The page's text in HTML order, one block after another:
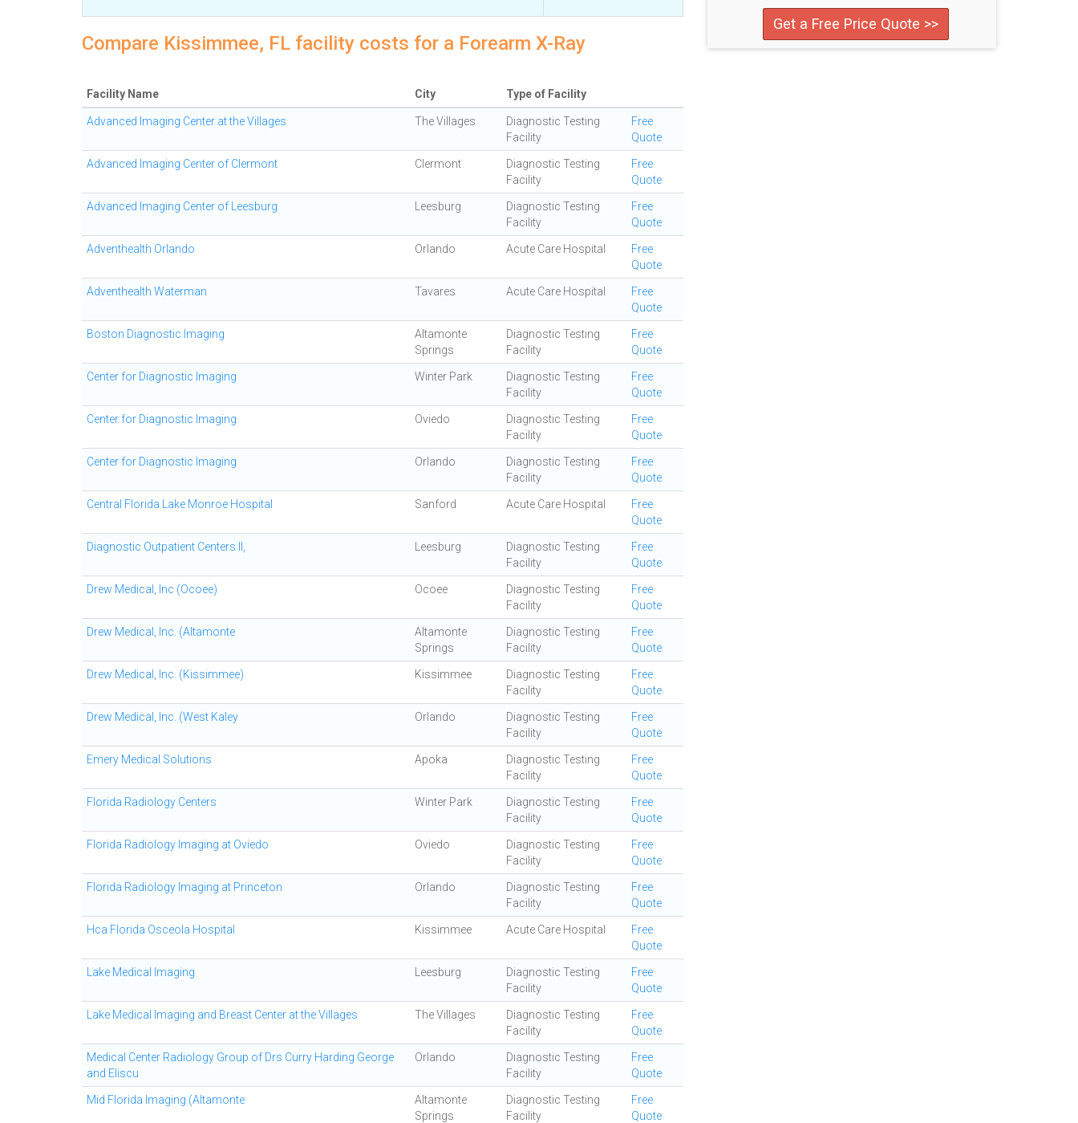
Compare Kissimmee, FL facility costs for a Forearm X-Ray
Facility Name City Type of Facility
Advanced Imaging Center at the Villages The Villages
Diagnostic Testing
Facility
Free
Quote
Advanced Imaging Center of Clermont Clermont
Diagnostic Testing
Facility
Free
Quote
Advanced Imaging Center of Leesburg Leesburg
Diagnostic Testing
Facility
Free
Quote
Adventhealth Orlando Orlando Acute Care Hospital
Free
Quote
Adventhealth Waterman Tavares Acute Care Hospital
Free
Quote
Boston Diagnostic Imaging
Altamonte
Springs
Diagnostic Testing
Facility
Free
Quote
Center for Diagnostic Imaging Winter Park
Diagnostic Testing
Facility
Free
Quote
Center for Diagnostic Imaging Oviedo
Diagnostic Testing
Facility
Free
Quote
Center for Diagnostic Imaging Orlando
Diagnostic Testing
Facility
Free
Quote
Central Florida Lake Monroe Hospital Sanford Acute Care Hospital
Free
Quote
Diagnostic Outpatient Centers II, Leesburg
Diagnostic Testing
Facility
Free
Quote
Drew Medical, Inc (Ocoee) Ocoee
Diagnostic Testing
Facility
Free
Quote
Drew Medical, Inc. (Altamonte
Altamonte
Springs
Diagnostic Testing
Facility
Free
Quote
Drew Medical, Inc. (Kissimmee) Kissimmee
Diagnostic Testing
Facility
Free
Quote
Drew Medical, Inc. (West Kaley Orlando
Diagnostic Testing
Facility
Free
Quote
Emery Medical Solutions Apoka
Diagnostic Testing
Facility
Free
Quote
Florida Radiology Centers Winter Park
Diagnostic Testing
Facility
Free
Quote
Florida Radiology Imaging at Oviedo Oviedo
Diagnostic Testing
Facility
Free
Quote
Florida Radiology Imaging at Princeton Orlando
Diagnostic Testing
Facility
Free
Quote
Hca Florida Osceola Hospital Kissimmee Acute Care Hospital
Free
Quote
Lake Medical Imaging Leesburg
Diagnostic Testing
Facility
Free
Quote
Lake Medical Imaging and Breast Center at the Villages The Villages
Diagnostic Testing
Facility
Free
Quote
Medical Center Radiology Group of Drs Curry Harding George
and Eliscu
Orlando
Diagnostic Testing
Facility
Free
Quote
Mid Florida Imaging (Altamonte
Altamonte
Springs
Diagnostic Testing
Facility
Free
Quote
Get a Free Price Quote >>